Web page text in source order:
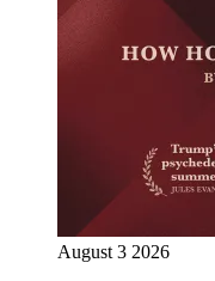
August 3 2026